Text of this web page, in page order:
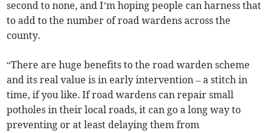
second to none, and I’m hoping people can harness that
to add to the number of road wardens across the
county.
“There are huge benefits to the road warden scheme
and its real value is in early intervention – a stitch in
time, if you like. If road wardens can repair small
potholes in their local roads, it can go a long way to
preventing or at least delaying them from